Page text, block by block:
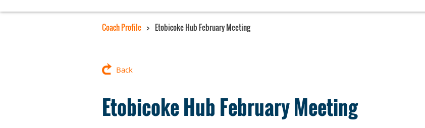
Coach Profile Etobicoke Hub February Meeting
Back
Etobicoke Hub February Meeting